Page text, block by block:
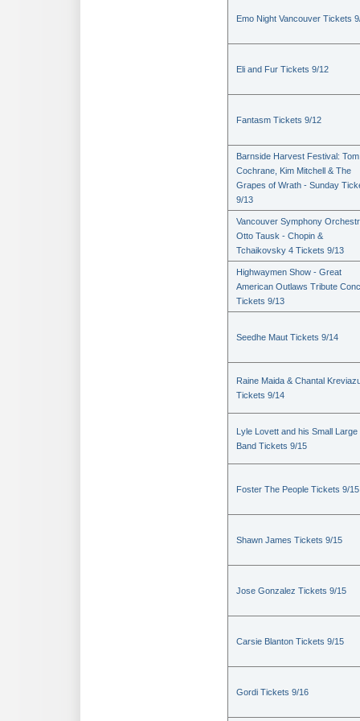
Emo Night Vancouver Tickets
Eli and Fur Tickets 9/12
Fantasm Tickets 9/12
Barnside Harvest Festival: Tom
Cochrane, Kim Mitchell & The
Grapes of Wrath - Sunday
9/13
Vancouver Symphony
Otto Tausk - Chopin &
Tchaikovsky 4 Tickets 9/13
Highwaymen Show - Great
American Outlaws Tribute
Tickets 9/13
Seedhe Maut Tickets 9/14
Raine Maida & Chantal
Tickets 9/14
Lyle Lovett and his Small Large
Band Tickets 9/15
Foster The People Tickets 9/15
Shawn James Tickets 9/15
Jose Gonzalez Tickets 9/15
Carsie Blanton Tickets 9/15
Gordi Tickets 9/16